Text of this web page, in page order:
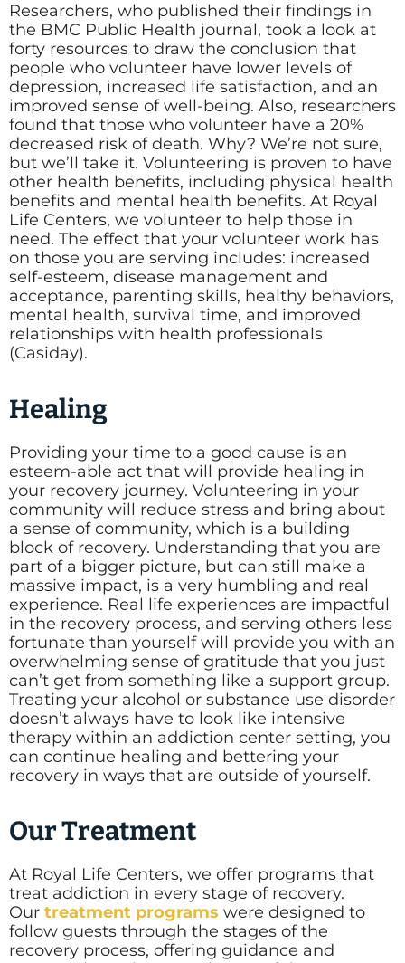
Researchers, who published their findings in
the BMC Public Health journal, took a look at
forty resources to draw the conclusion that
people who volunteer have lower levels of
depression, increased life satisfaction, and an
improved sense of well-being. Also, researchers
found that those who volunteer have a 20%
decreased risk of death. Why? We’re not sure,
but we’ll take it. Volunteering is proven to have
other health benefits, including physical health
benefits and mental health benefits. At Royal
Life Centers, we volunteer to help those in
need. The effect that your volunteer work has
on those you are serving includes: increased
self-esteem, disease management and
acceptance, parenting skills, healthy behaviors,
mental health, survival time, and improved
relationships with health professionals
(Casiday).
Healing
Providing your time to a good cause is an
esteem-able act that will provide healing in
your recovery journey. Volunteering in your
community will reduce stress and bring about
a sense of community, which is a building
block of recovery. Understanding that you are
part of a bigger picture, but can still make a
massive impact, is a very humbling and real
experience. Real life experiences are impactful
in the recovery process, and serving others less
fortunate than yourself will provide you with an
overwhelming sense of gratitude that you just
can’t get from something like a support group.
Treating your alcohol or substance use disorder
doesn’t always have to look like intensive
therapy within an addiction center setting, you
can continue healing and bettering your
recovery in ways that are outside of yourself.
Our Treatment
At Royal Life Centers, we offer programs that
treat addiction in every stage of recovery.
Our treatment programs were designed to
follow guests through the stages of the
recovery process, offering guidance and